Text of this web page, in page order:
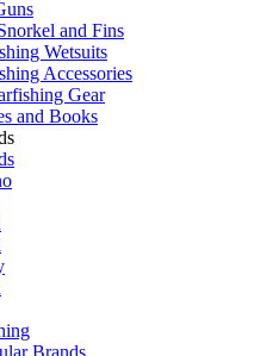
and Fins
Wetsuits
Accessories
Gear
and Books
Brands